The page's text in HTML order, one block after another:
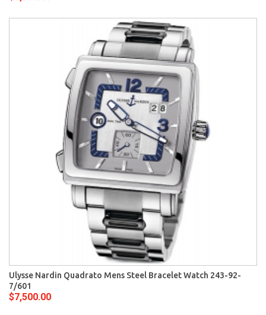
Ulysse Nardin Quadrato Mens Steel Bracelet Watch 243-92-
7/601
$7,500.00